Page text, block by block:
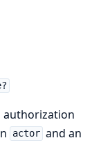
authorization
actor and an